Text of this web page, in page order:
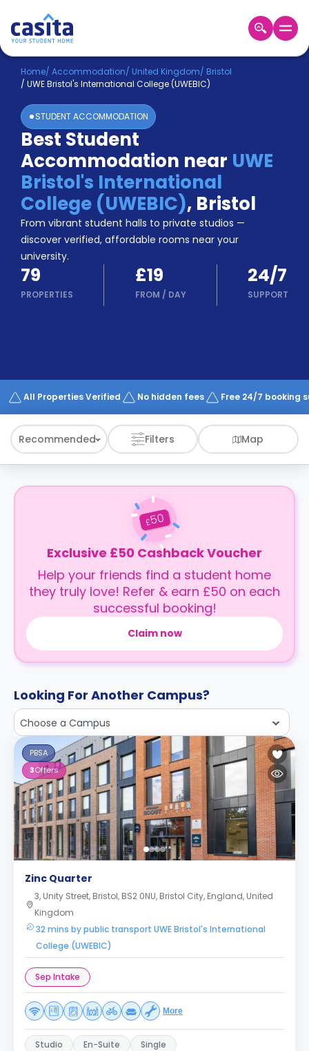
Home EN GBP
Login
Booking
Accommodation
About
Us
Blog
Refer
&
Earn!
Become
a
Partner
Help
and
Phone
Works
Home/ Accommodation/ United Kingdom/ Bristol
/ UWE Bristol's International College (UWEBIC)
STUDENT ACCOMMODATION
Best Student
Accommodation near UWE
Bristol's International
College (UWEBIC), Bristol
From vibrant student halls to private studios —
discover verified, affordable rooms near your
university.
79
PROPERTIES
£19
FROM / DAY
24/7
SUPPORT
All Properties Verified No hidden fees Free 24/7 booking
Recommended Filters Map
£50
Exclusive £50 Cashback Voucher
Help your friends find a student home
they truly love! Refer & earn £50 on each
successful booking!
Claim now
Looking For Another Campus?
Choose a Campus
PBSA
3Offers
Zinc Quarter
3, Unity Street, Bristol, BS2 0NU, Bristol City, England, United
Kingdom
32 mins by public transport UWE Bristol's International
College (UWEBIC)
Sep Intake
More
Studio En-Suite Single